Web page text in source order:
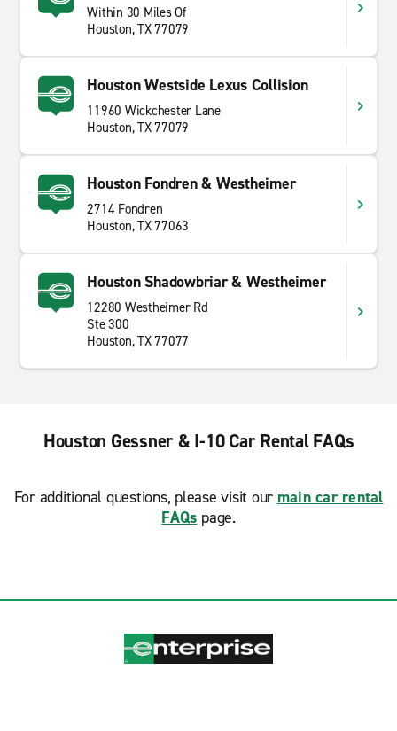
Within 30 Miles Of
Houston, TX 77079
Houston Westside Lexus Collision
11960 Wickchester Lane
Houston, TX 77079
Houston Fondren & Westheimer
2714 Fondren
Houston, TX 77063
Houston Shadowbriar & Westheimer
12280 Westheimer Rd
Ste 300
Houston, TX 77077
Houston Gessner & I-10 Car Rental FAQs
For additional questions, please visit our main car rental
FAQs page.